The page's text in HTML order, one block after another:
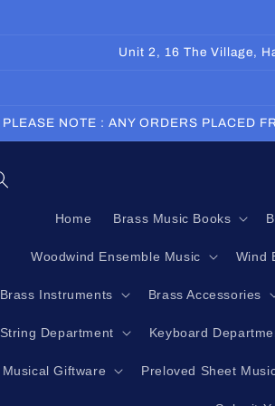
Unit 2, 16 The Village,
PLEASE NOTE : ANY ORDERS PLACED
Home Brass Music Books
Woodwind Ensemble Music Wind
Brass Instruments Brass Accessories
String Department Keyboard
Musical Giftware Preloved Sheet